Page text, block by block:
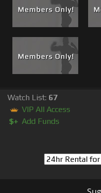
Watch List: 67
VIP All Access
$+ Add Funds